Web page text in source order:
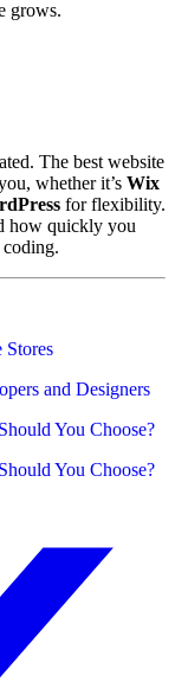
grows.
The best website
whether it’s Wix
for flexibility.
how quickly you
Stores
and Designers
You Choose?
You Choose?